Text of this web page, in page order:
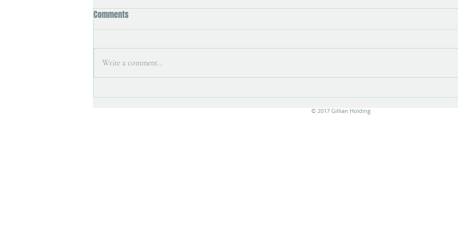
Show opening
There is something very special about
Comments
Write a comment...
© 2017 Gillian Holding